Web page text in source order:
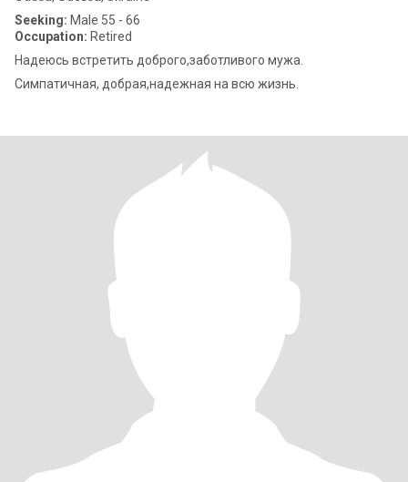
Seeking: Male 55 - 66
Occupation: Retired
Надеюсь встретить доброго,заботливого мужа.
Симпатичная, добрая,надежная на всю жизнь.